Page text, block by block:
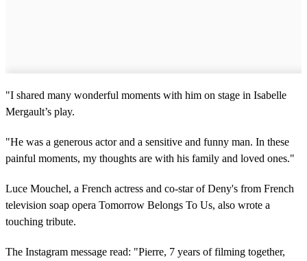
"I shared many wonderful moments with him on stage in Isabelle
Mergault’s play.
"He was a generous actor and a sensitive and funny man. In these
painful moments, my thoughts are with his family and loved ones."
Luce Mouchel, a French actress and co-star of Deny's from French
television soap opera Tomorrow Belongs To Us, also wrote a
touching tribute.
The Instagram message read: "Pierre, 7 years of filming together,